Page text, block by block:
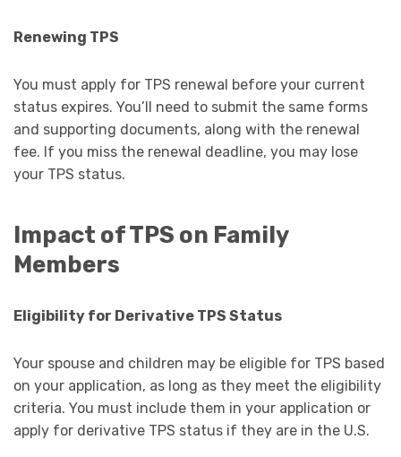
Renewing TPS
You must apply for TPS renewal before your current
status expires. You’ll need to submit the same forms
and supporting documents, along with the renewal
fee. If you miss the renewal deadline, you may lose
your TPS status.
Impact of TPS on Family
Members
Eligibility for Derivative TPS Status
Your spouse and children may be eligible for TPS based
on your application, as long as they meet the eligibility
criteria. You must include them in your application or
apply for derivative TPS status if they are in the U.S.